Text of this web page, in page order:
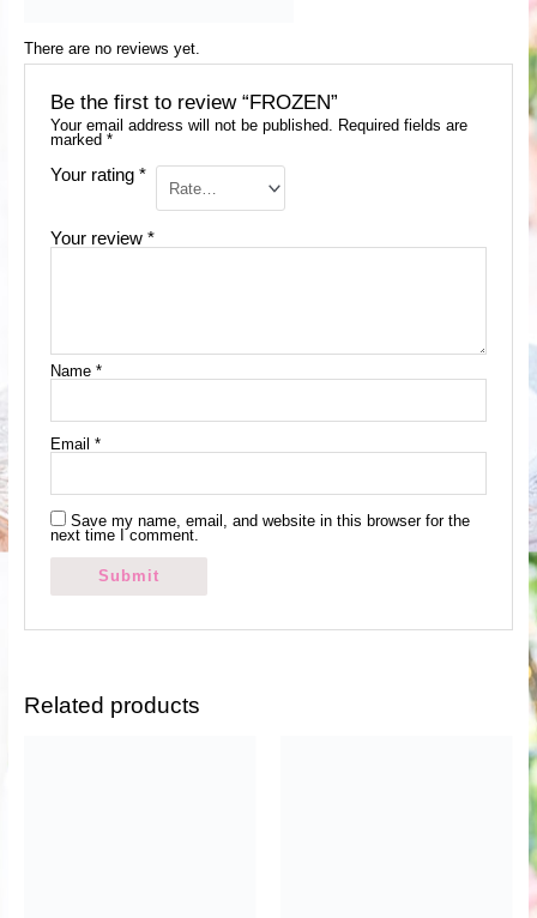
There are no reviews yet.
Be the first to review “FROZEN”
Your email address will not be published. Required fields are
marked *
Your rating *
Your review *
Name *
Email *
Save my name, email, and website in this browser for the
next time I comment.
Related products